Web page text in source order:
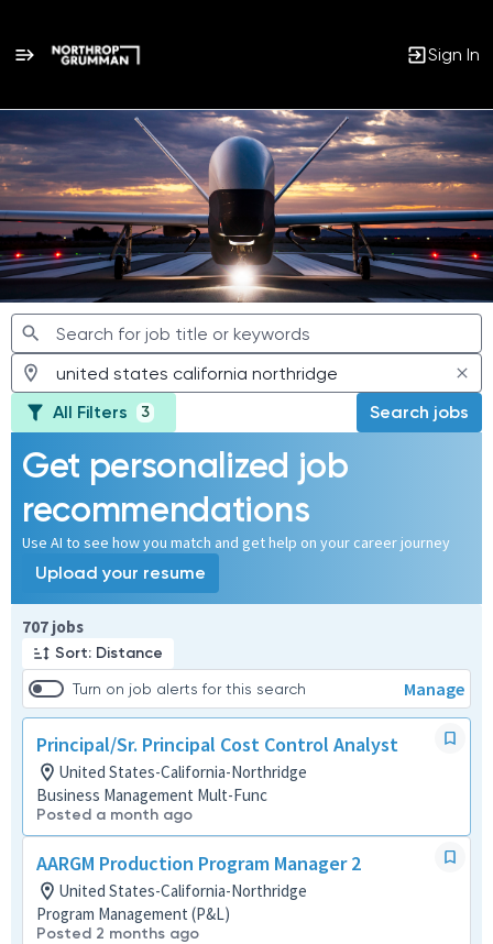
Sign In
Jobs
All Filters 3 Search jobs
Get personalized job
recommendations
Use AI to see how you match and get help on your career journey
Upload your resume
707 jobs
Sort: Distance
Turn on job alerts for this search Manage
Principal/Sr. Principal Cost Control Analyst
United States-California-Northridge
Business Management Mult-Func
Posted a month ago
AARGM Production Program Manager 2
United States-California-Northridge
Program Management (P&L)
Posted 2 months ago
Page 1 of 71